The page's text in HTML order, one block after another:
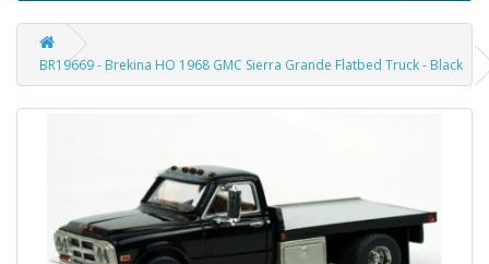
BR19669 - Brekina HO 1968 GMC Sierra Grande Flatbed Truck - Black